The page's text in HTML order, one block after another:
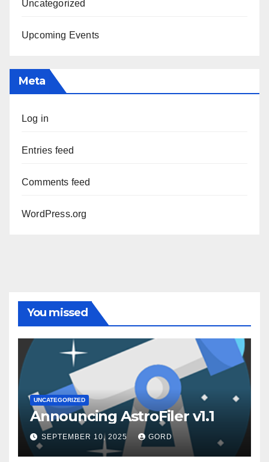
Uncategorized
Upcoming Events
Meta
Log in
Entries feed
Comments feed
WordPress.org
You missed
UNCATEGORIZED
Announcing AstroFiler v1.1
SEPTEMBER 10, 2025 GORD